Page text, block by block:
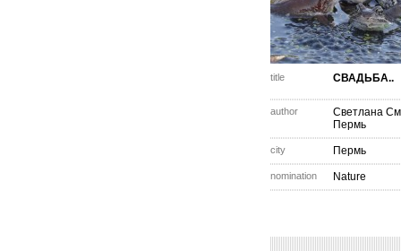
title СВАДЬБА..
author
Светлана
Пермь
city Пермь
nomination Nature